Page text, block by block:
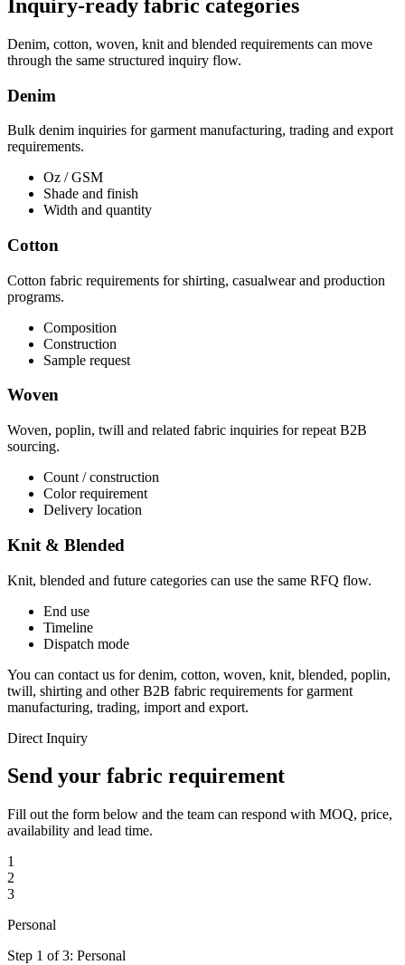
Inquiry-ready fabric categories
Denim, cotton, woven, knit and blended requirements can move
through the same structured inquiry flow.
Denim
Bulk denim inquiries for garment manufacturing, trading and export
requirements.
Oz / GSM
Shade and finish
Width and quantity
Cotton
Cotton fabric requirements for shirting, casualwear and production
programs.
Composition
Construction
Sample request
Woven
Woven, poplin, twill and related fabric inquiries for repeat B2B
sourcing.
Count / construction
Color requirement
Delivery location
Knit & Blended
Knit, blended and future categories can use the same RFQ flow.
End use
Timeline
Dispatch mode
You can contact us for denim, cotton, woven, knit, blended, poplin,
twill, shirting and other B2B fabric requirements for garment
manufacturing, trading, import and export.
Direct Inquiry
Send your fabric requirement
Fill out the form below and the team can respond with MOQ, price,
availability and lead time.
1
2
3
Personal
Step 1 of 3: Personal